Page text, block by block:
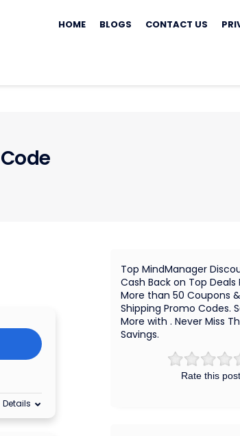
to
HOME BLOGS CONTACT US
Details
Rate this post
Top MindManager
Cash Back on Top Deals
More than 50 Coupons
Shipping Promo Codes.
More with . Never Miss
Savings.